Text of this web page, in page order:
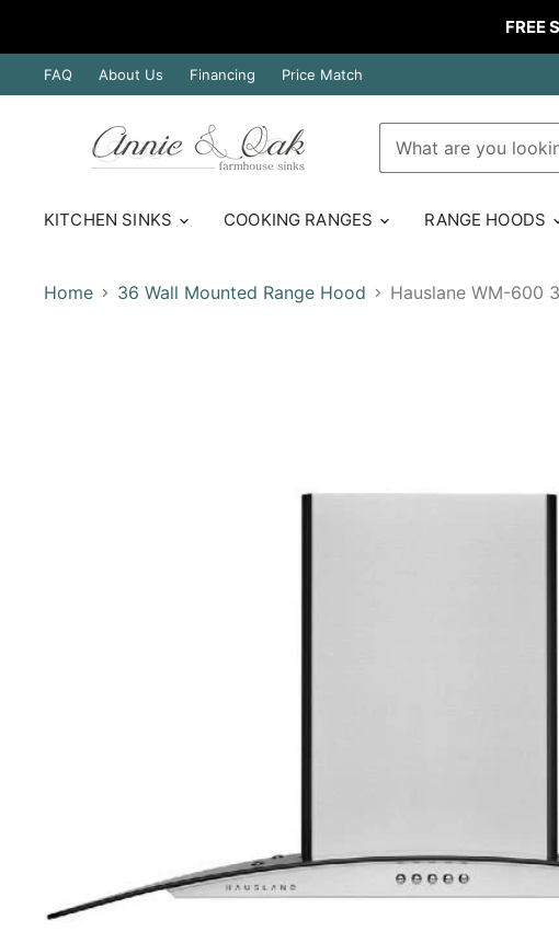
FREE
FAQ About Us Financing Price Match
KITCHEN SINKS COOKING RANGES RANGE HOODS
Home 36 Wall Mounted Range Hood Hauslane WM-600